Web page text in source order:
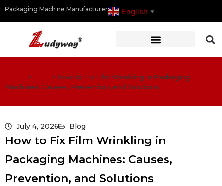
Packaging Machine Manufacturer English ▼
> > How to Fix Film Wrinkling in Packaging
Machines: Causes, Prevention, and Solutions
July 4, 2026 Blog
How to Fix Film Wrinkling in
Packaging Machines: Causes,
Prevention, and Solutions